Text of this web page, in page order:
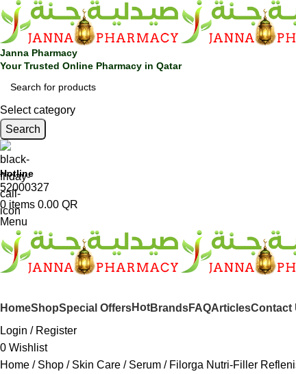
Janna Pharmacy
Your Trusted Online Pharmacy in Qatar
Select category
Search
Hotline
52000327
0 items 0.00 QR
Menu
HomeShopSpecial OffersHotBrandsFAQArticlesContact
Login / Register
0 Wishlist
Home
Shop Skin Care Serum
Filorga Nutri-Filler